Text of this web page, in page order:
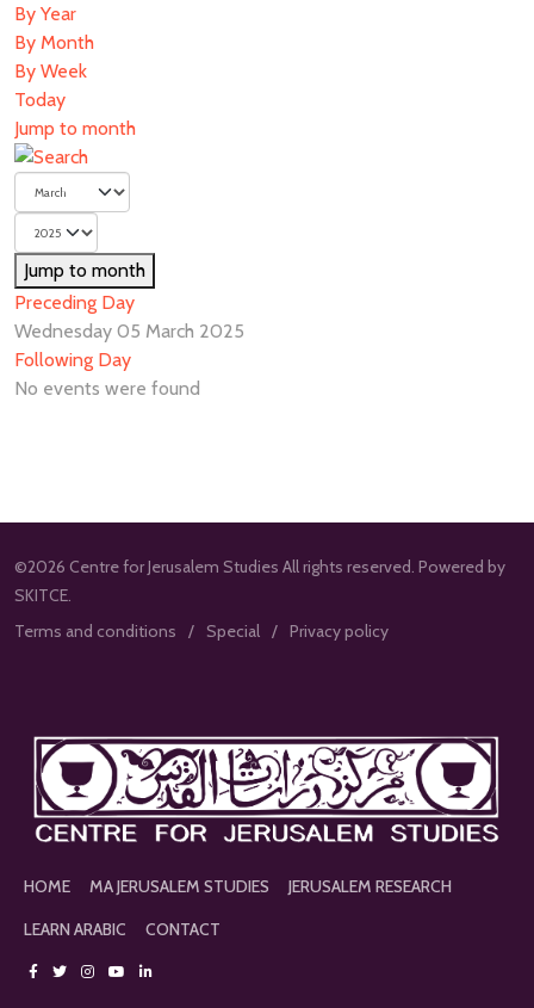
By Year
By Month
By Week
Today
Jump to month
Jump to month
Preceding Day
Wednesday 05 March 2025
Following Day
No events were found
©2026 Centre for Jerusalem Studies All rights reserved. Powered by
SKITCE.
Terms and conditions
Special Privacy policy
HOME MA JERUSALEM STUDIES
JERUSALEM RESEARCH
LEARN ARABIC
CONTACT